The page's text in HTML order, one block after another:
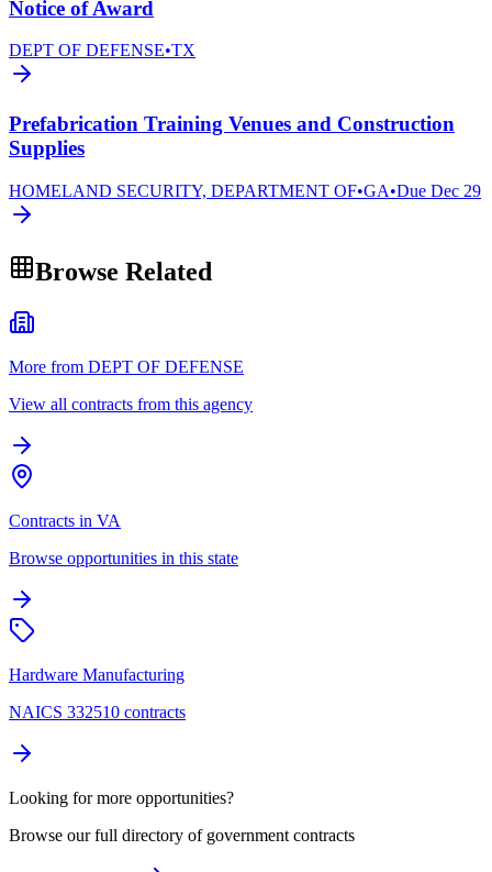
Notice of Award
DEPT OF DEFENSE•TX
Prefabrication Training Venues and Construction
Supplies
HOMELAND SECURITY, DEPARTMENT OF•GA•Due Dec 29
Browse Related
More from DEPT OF DEFENSE
View all contracts from this agency
Contracts in VA
Browse opportunities in this state
Hardware Manufacturing
NAICS 332510 contracts
Looking for more opportunities?
Browse our full directory of government contracts